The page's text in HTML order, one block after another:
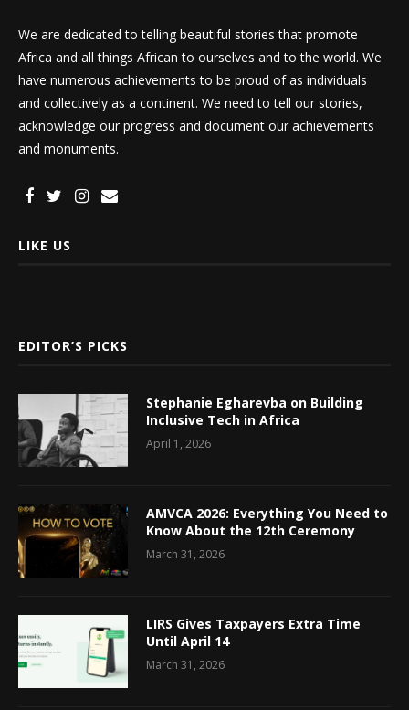
We are dedicated to telling beautiful stories that promote
Africa and all things African to ourselves and to the world. We
have numerous achievements to be proud of as individuals
and collectively as a continent. We need to tell our stories,
acknowledge our progress and document our achievements
and monuments.
LIKE US
EDITOR’S PICKS
Stephanie Egharevba on Building
Inclusive Tech in Africa
April 1, 2026
AMVCA 2026: Everything You Need to
Know About the 12th Ceremony
March 31, 2026
LIRS Gives Taxpayers Extra Time
Until April 14
March 31, 2026